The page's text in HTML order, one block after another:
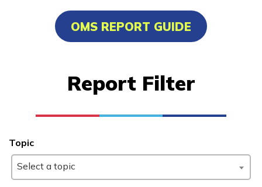
Training Programs
Certified Nurse Assistant
Electrical
Facilities Maintenance
Learn More
OMS REPORT GUIDE
Report Filter
Topic
Select a topic